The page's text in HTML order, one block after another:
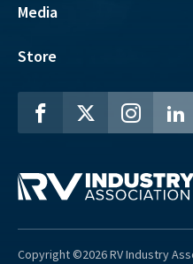
Media
Store
Copyright ©2026 RV Industry